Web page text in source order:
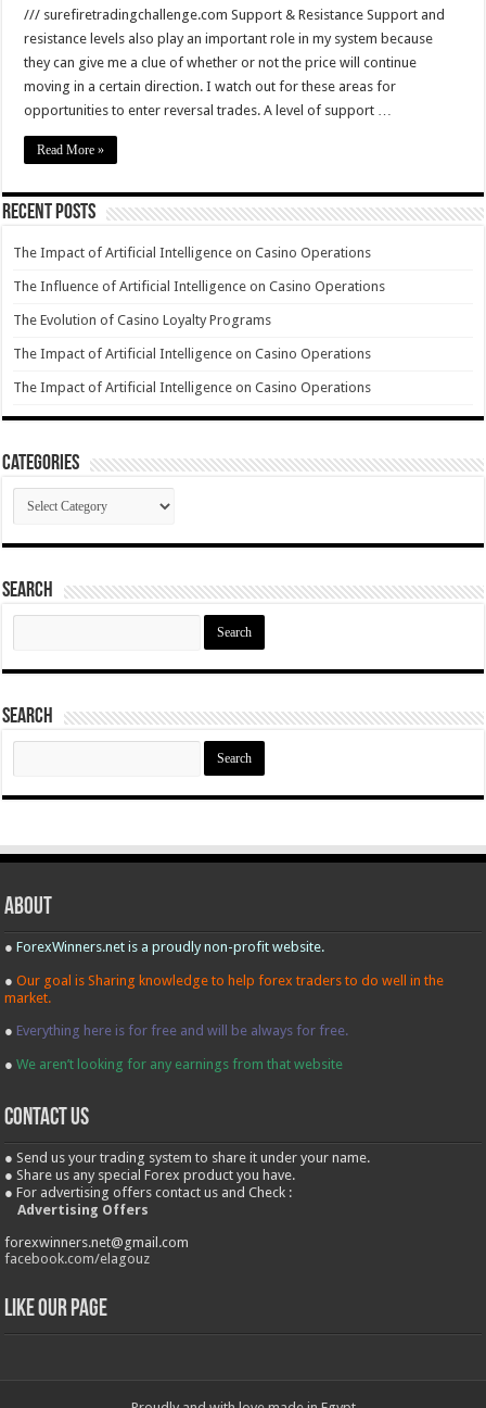
/// surefiretradingchallenge.com Support & Resistance Support and
resistance levels also play an important role in my system because
they can give me a clue of whether or not the price will continue
moving in a certain direction. I watch out for these areas for
opportunities to enter reversal trades. A level of support …
Read More »
Recent Posts
The Impact of Artificial Intelligence on Casino Operations
The Influence of Artificial Intelligence on Casino Operations
The Evolution of Casino Loyalty Programs
The Impact of Artificial Intelligence on Casino Operations
The Impact of Artificial Intelligence on Casino Operations
Categories
Categories
Search
Search
Search
Search
About
●ForexWinners.net is a proudly non-profit website.
●Our goal is Sharing knowledge to help forex traders to do well in the
market.
● Everything here is for free and will be always for free.
●We aren’t looking for any earnings from that website
contact us
● Send us your trading system to share it under your name.
● Share us any special Forex product you have.
● For advertising offers contact us and Check :
Advertising Offers
forexwinners.net@gmail.com
facebook.com/elagouz
Like our Page